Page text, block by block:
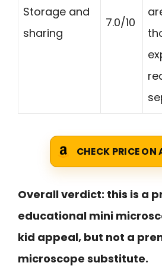
Storage and
sharing
7.0/10
CHECK PRICE
Overall verdict: this is a
educational mini
kid appeal, but not a
microscope substitute.